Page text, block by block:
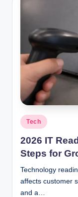
Posted
in
Tech
2026 IT
Steps for
Technology
affects customer
and a…